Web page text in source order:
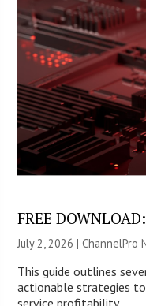
FREE
July 2, 2026 |ChannelPro
This guide outlines
actionable strategies
service profitability.